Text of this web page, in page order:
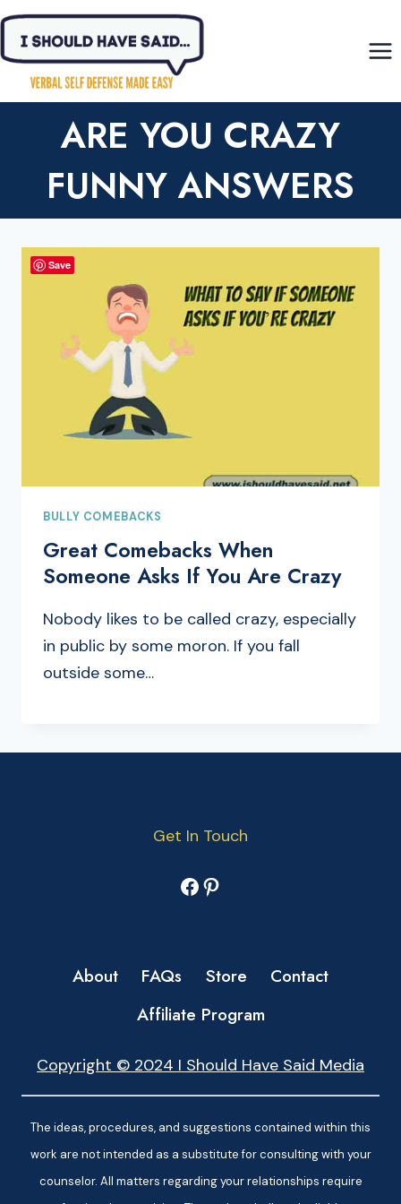
Skip
content
ARE YOU CRAZY
FUNNY ANSWERS
BULLY COMEBACKS
Great Comebacks When
Someone Asks If You Are Crazy
Nobody likes to be called crazy, especially
in public by some moron. If you fall
outside some…
Get In Touch
Facebook
Pinterest
About FAQs Store
Contact
Affiliate Program
Copyright © 2024 I Should Have Said Media
The ideas, procedures, and suggestions contained within this
work are not intended as a substitute for consulting with your
counselor. All matters regarding your relationships require
Save